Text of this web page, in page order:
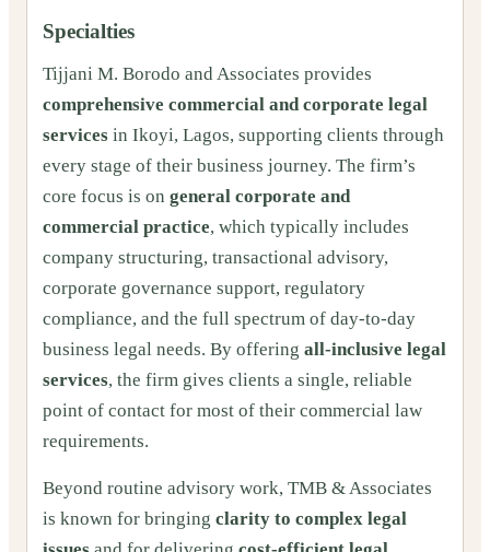
Specialties
Tijjani M. Borodo and Associates provides
comprehensive commercial and corporate legal
services in Ikoyi, Lagos, supporting clients through
every stage of their business journey. The firm’s
core focus is on general corporate and
commercial practice, which typically includes
company structuring, transactional advisory,
corporate governance support, regulatory
compliance, and the full spectrum of day-to-day
business legal needs. By offering all-inclusive legal
services, the firm gives clients a single, reliable
point of contact for most of their commercial law
requirements.
Beyond routine advisory work, TMB & Associates
is known for bringing clarity to complex legal